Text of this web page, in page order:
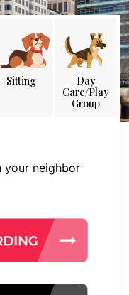
Sitting
Day
Care/Play
Group
your neighbor